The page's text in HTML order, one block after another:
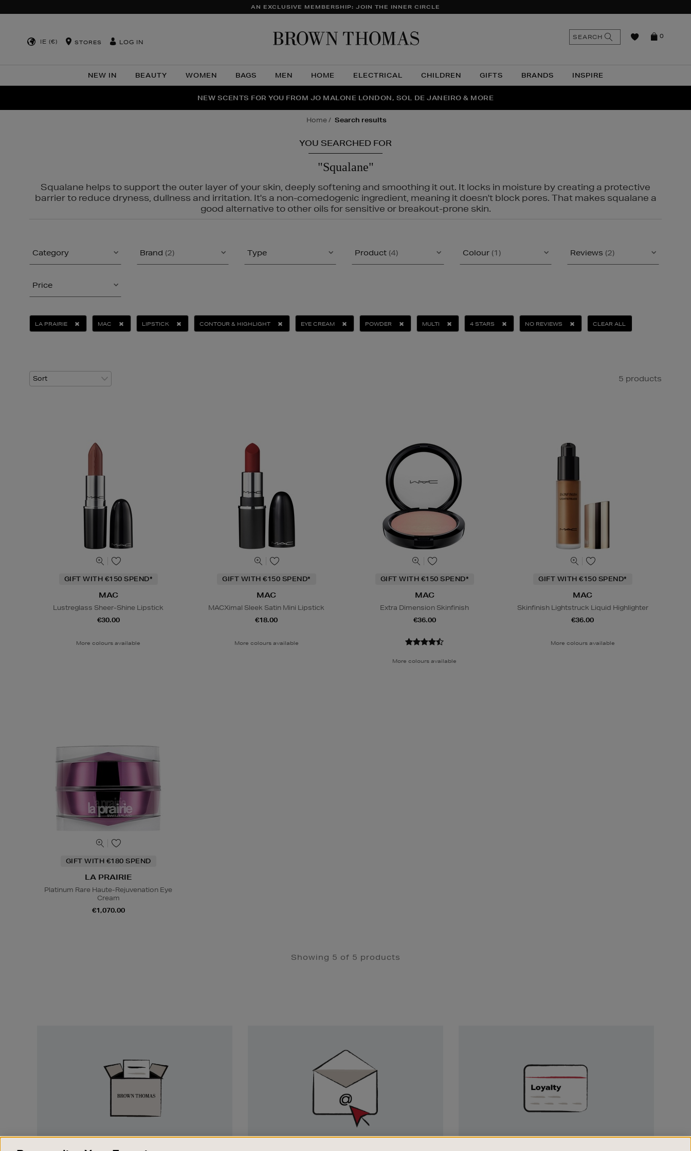
AN EXCLUSIVE MEMBERSHIP: JOIN THE INNER CIRCLE
IE (€) STORES LOG IN
NEW IN BEAUTY WOMEN BAGS MEN HOME ELECTRICAL CHILDREN GIFTS BRANDS INSPIRE
0
SEARCH
THE NINJA SUMMER EVENT IS HERE | SHOP NOW
NEW SCENTS FOR YOU FROM JO MALONE LONDON, SOL DE JANEIRO & MORE
PERFECT PAIR | GET 50% OFF* YOUR SECOND PAIR OF SUNGLASSES
home search results
YOU SEARCHED FOR
"Squalane"
Squalane helps to support the outer layer of your skin, deeply softening and smoothing it out. It locks in moisture by creating a protective
barrier to reduce dryness, dullness and irritation. It's a non-comedogenic ingredient, meaning it doesn't block pores. That makes squalane a
good alternative to other oils for sensitive or breakout-prone skin.
Category Brand (2) Type Product (4) Colour (1) Reviews (2)
Price
LA PRAIRIE MAC LIPSTICK CONTOUR & HIGHLIGHT EYE CREAM POWDER MULTI 4 STARS NO REVIEWS CLEAR ALL
5 products
GIFT WITH €150 SPEND*
MAC
Lustreglass Sheer-Shine Lipstick
€30.00
More colours available
GIFT WITH €150 SPEND*
MAC
MACXimal Sleek Satin Mini Lipstick
€18.00
More colours available
GIFT WITH €150 SPEND*
MAC
Extra Dimension Skinfinish
€36.00
More colours available
GIFT WITH €150 SPEND*
MAC
Skinfinish Lightstruck Liquid Highlighter
€36.00
More colours available
GIFT WITH €180 SPEND
LA PRAIRIE
Platinum Rare Haute-Rejuvenation Eye
Cream
€1,070.00
Showing 5 of 5 products